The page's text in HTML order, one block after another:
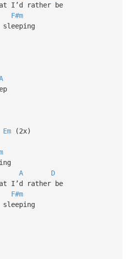
I’d rather be
F#m
Em(2x)
A
D
I’d rather be
F#m